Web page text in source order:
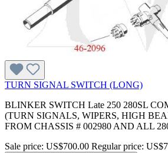
TURN SIGNAL SWITCH (LONG)
BLINKER SWITCH Late 250 280SL
(TURN SIGNALS, WIPERS, HIGH
FROM CHASSIS # 002980 AND ALL
Sale price: US$700.00 Regular price: